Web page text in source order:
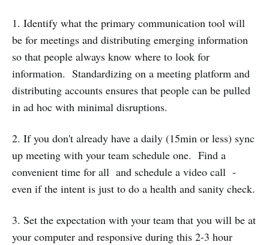
1. Identify what the primary communication tool will
be for meetings and distributing emerging information
so that people always know where to look for
information. Standardizing on a meeting platform and
distributing accounts ensures that people can be pulled
in ad hoc with minimal disruptions.
2. If you don't already have a daily (15min or less) sync
up meeting with your team schedule one. Find a
convenient time for all and schedule a video call -
even if the intent is just to do a health and sanity check.
3. Set the expectation with your team that you will be at
your computer and responsive during this 2-3 hour